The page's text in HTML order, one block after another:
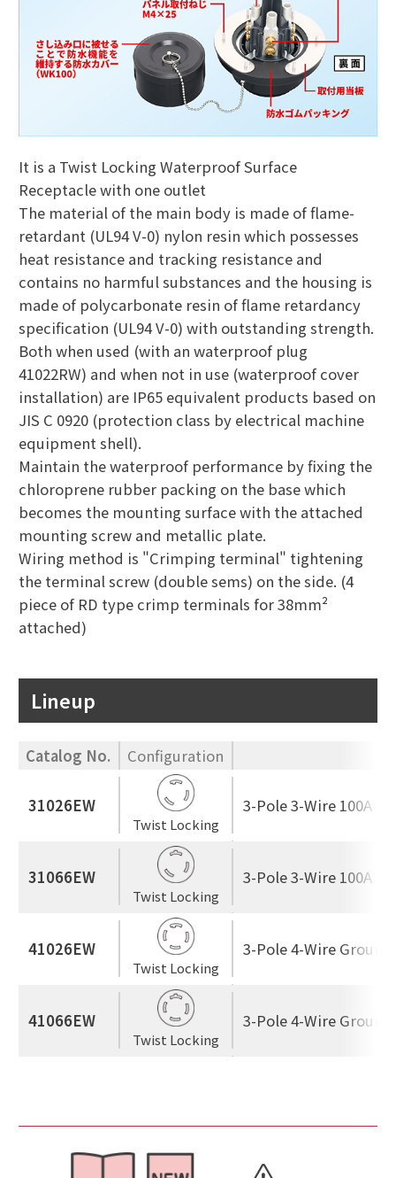
It is a Twist Locking Waterproof Surface
Receptacle with one outlet
The material of the main body is made of flame-
retardant (UL94 V-0) nylon resin which possesses
heat resistance and tracking resistance and
contains no harmful substances and the housing is
made of polycarbonate resin of flame retardancy
specification (UL94 V-0) with outstanding strength.
Both when used (with an waterproof plug
41022RW) and when not in use (waterproof cover
installation) are IP65 equivalent products based on
JIS C 0920 (protection class by electrical machine
equipment shell).
Maintain the waterproof performance by fixing the
chloroprene rubber packing on the base which
becomes the mounting surface with the attached
mounting screw and metallic plate.
Wiring method is "Crimping terminal" tightening
the terminal screw (double sems) on the side. (4
piece of RD type crimp terminals for 38mm²
attached)
Lineup
Catalog No. Configuration
31026EW
Twist Locking
3-Pole 3-Wire 100A
31066EW
Twist Locking
3-Pole 3-Wire 100A
41026EW
Twist Locking
3-Pole 4-Wire
41066EW
Twist Locking
3-Pole 4-Wire